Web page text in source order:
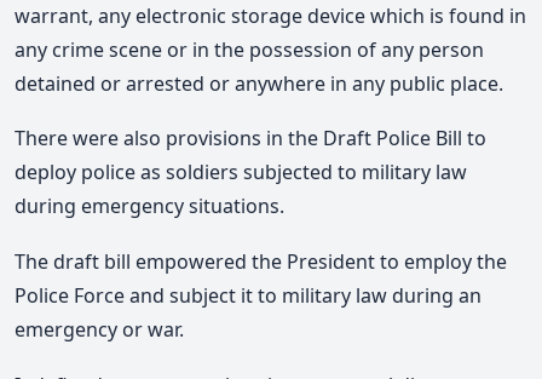
warrant, any electronic storage device which is found in
any crime scene or in the possession of any person
detained or arrested or anywhere in any public place.
There were also provisions in the Draft Police Bill to
deploy police as soldiers subjected to military law
during emergency situations.
The draft bill empowered the President to employ the
Police Force and subject it to military law during an
emergency or war.